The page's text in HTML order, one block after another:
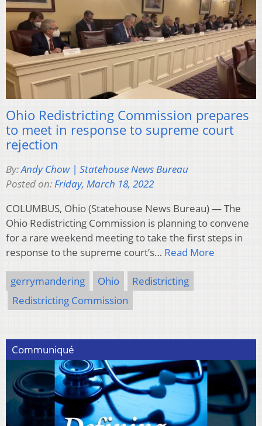
Ohio Redistricting Commission prepares
to meet in response to supreme court
rejection
By:Andy Chow | Statehouse News Bureau
Posted on:Friday, March 18, 2022
COLUMBUS, Ohio (Statehouse News Bureau) — The
Ohio Redistricting Commission is planning to convene
for a rare weekend meeting to take the first steps in
response to the supreme court’s… Read More
gerrymandering Ohio
Redistricting
Redistricting Commission
Communiqué